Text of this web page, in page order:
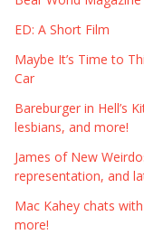
ED: A Short Film
Maybe It’s Time to
Car
Bareburger in Hell’s
lesbians, and more!
James of New
representation, and
Mac Kahey chats
more!